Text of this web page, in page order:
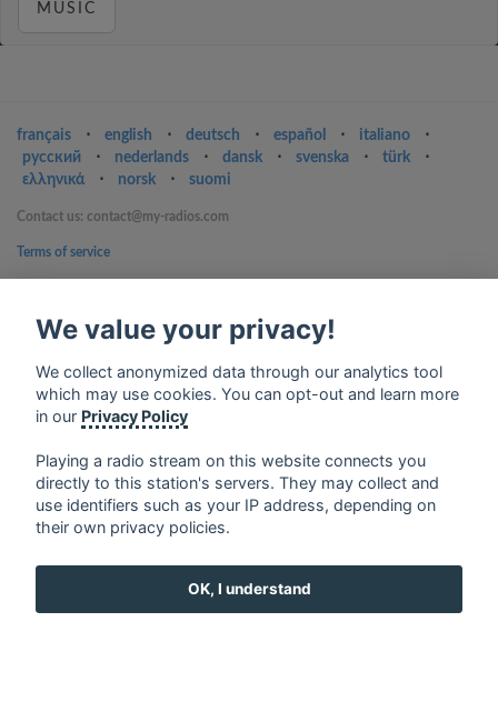
MUSIC
français ⋅ english ⋅ deutsch ⋅ español ⋅ italiano
⋅
русский
⋅ nederlands ⋅ dansk ⋅ svenska ⋅ türk
⋅
ελληνικά
⋅ norsk ⋅ suomi
Contact us: contact@my-radios.com
Terms of service
Google Play and the Google Play logo are trademarks of Google Inc.
We value your privacy!
We collect anonymized data through our analytics tool
which may use cookies. You can opt-out and learn more
in our Privacy Policy
Playing a radio stream on this website connects you
directly to this station's servers. They may collect and
use identifiers such as your IP address, depending on
their own privacy policies.
OK, I understand